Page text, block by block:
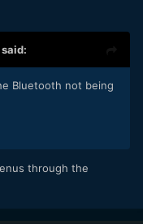
said:
Bluetooth not being
through the